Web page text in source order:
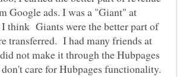
Google ads. I was a "Giant" at
think Giants were the better part of
transferred. I had many friends at
not make it through the Hubpages
care for Hubpages functionality.